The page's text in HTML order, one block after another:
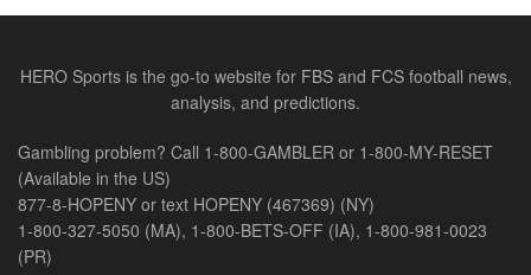
HERO Sports is the go-to website for FBS and FCS football news,
analysis, and predictions.
Gambling problem? Call 1-800-GAMBLER or 1-800-MY-RESET
(Available in the US)
877-8-HOPENY or text HOPENY (467369) (NY)
1-800-327-5050 (MA), 1-800-BETS-OFF (IA), 1-800-981-0023
(PR)